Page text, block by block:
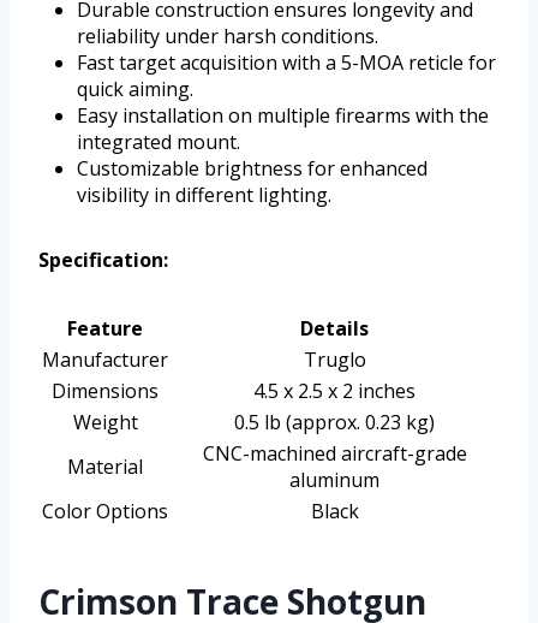
Durable construction ensures longevity and
reliability under harsh conditions.
Fast target acquisition with a 5-MOA reticle for
quick aiming.
Easy installation on multiple firearms with the
integrated mount.
Customizable brightness for enhanced
visibility in different lighting.
Specification:
Feature
Details
Manufacturer
Truglo
Dimensions
4.5 x 2.5 x 2 inches
Weight
0.5 lb (approx. 0.23 kg)
Material
CNC-machined aircraft-grade
aluminum
Color Options
Black
Crimson Trace Shotgun